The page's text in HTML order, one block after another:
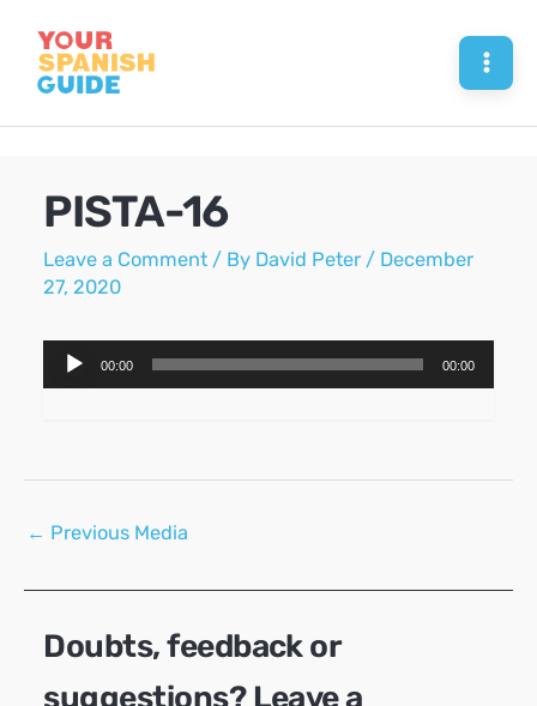
content
PISTA-16
Leave a Comment / By David Peter / December
27, 2020
Audio
Player
00:00 00:00
Post
← Previous Media
Doubts, feedback or
suggestions? Leave a